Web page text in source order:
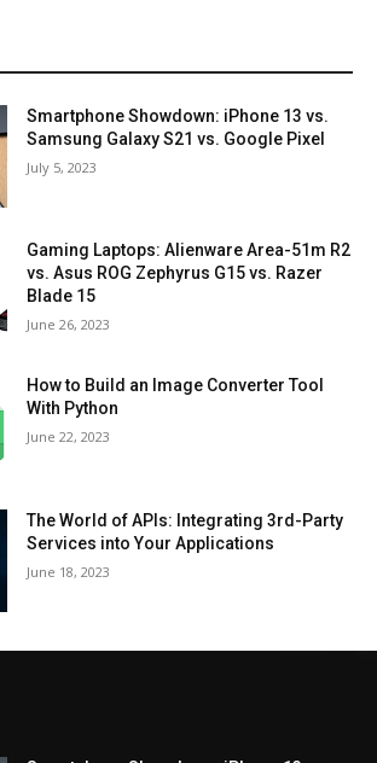
Smartphone Showdown: iPhone 13 vs.
Samsung Galaxy S21 vs. Google Pixel
July 5, 2023
Gaming Laptops: Alienware Area-51m R2
vs. Asus ROG Zephyrus G15 vs. Razer
Blade 15
June 26, 2023
How to Build an Image Converter Tool
With Python
June 22, 2023
The World of APIs: Integrating 3rd-Party
Services into Your Applications
June 18, 2023